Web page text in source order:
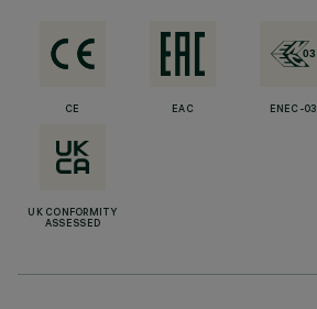
CE EAC ENEC-03
UK CONFORMITY
ASSESSED